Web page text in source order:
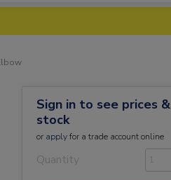
Sign in to see prices &
stock
or applyfor a trade account online
Quantity